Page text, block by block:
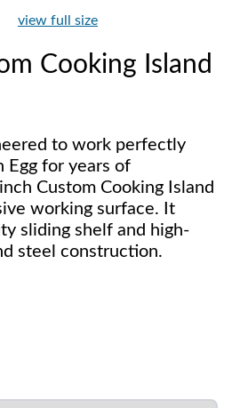
view full size
Cooking Island
to work perfectly
Egg for years of
Custom Cooking Island
working surface. It
sliding shelf and high-
steel construction.